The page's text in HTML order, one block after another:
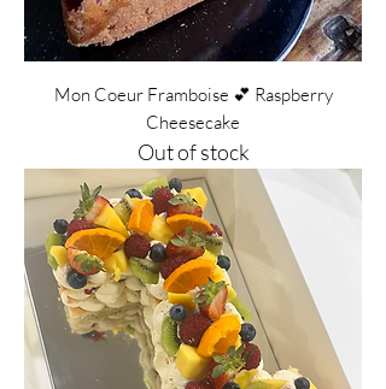
Mon Coeur Framboise 💕 Raspberry
Cheesecake
Out of stock